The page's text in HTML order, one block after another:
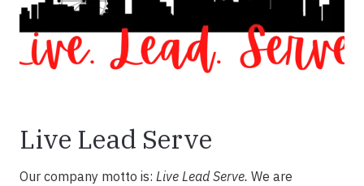
Live Lead Serve
Our company motto is: Live Lead Serve. We are